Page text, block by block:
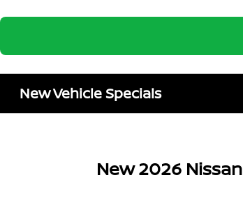
New Vehicle Specials
New 2026